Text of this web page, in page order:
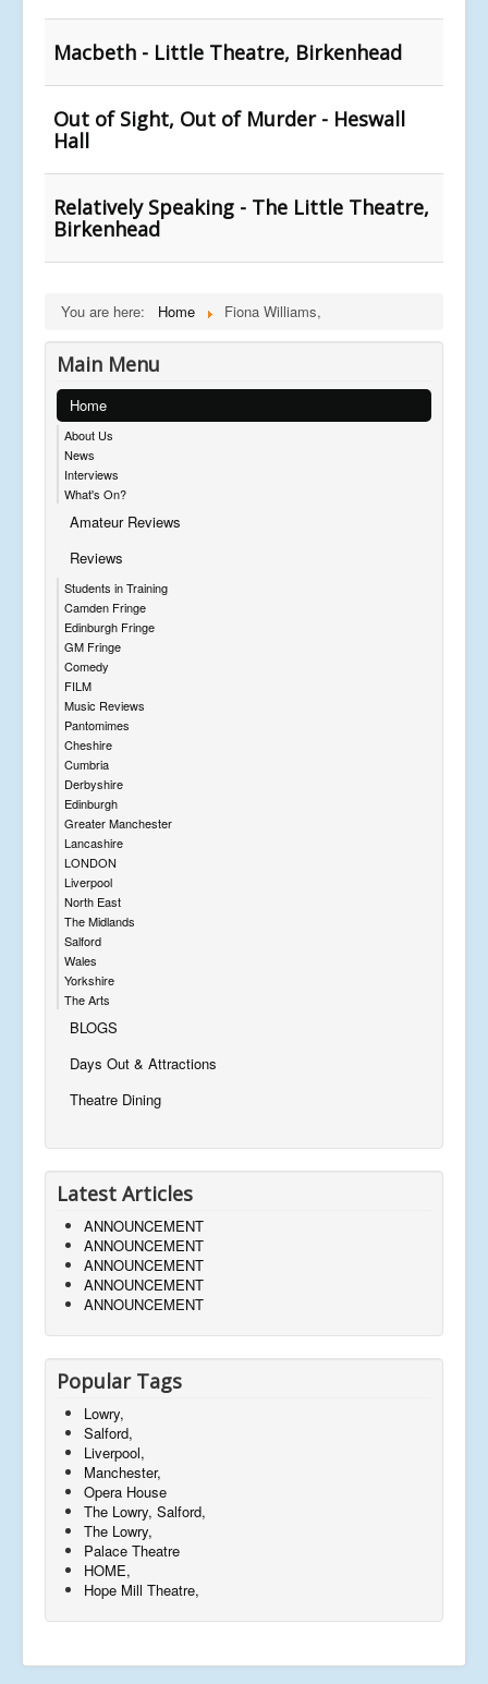
Macbeth - Little Theatre, Birkenhead
Out of Sight, Out of Murder - Heswall
Hall
Relatively Speaking - The Little Theatre,
Birkenhead
You are here: Home Fiona Williams,
Main Menu
Home
About Us
News
Interviews
What's On?
Amateur Reviews
Reviews
Students in Training
Camden Fringe
Edinburgh Fringe
GM Fringe
Comedy
FILM
Music Reviews
Pantomimes
Cheshire
Cumbria
Derbyshire
Edinburgh
Greater Manchester
Lancashire
LONDON
Liverpool
North East
The Midlands
Salford
Wales
Yorkshire
The Arts
BLOGS
Days Out & Attractions
Theatre Dining
Latest Articles
ANNOUNCEMENT
ANNOUNCEMENT
ANNOUNCEMENT
ANNOUNCEMENT
ANNOUNCEMENT
Popular Tags
Lowry,
Salford,
Liverpool,
Manchester,
Opera House
The Lowry, Salford,
The Lowry,
Palace Theatre
HOME,
Hope Mill Theatre,